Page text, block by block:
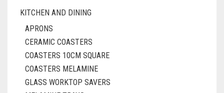
KITCHEN AND DINING
APRONS
CERAMIC COASTERS
COASTERS 10CM SQUARE
COASTERS MELAMINE
GLASS WORKTOP SAVERS